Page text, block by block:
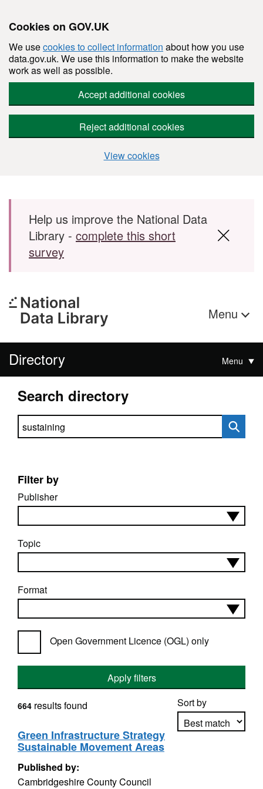
Cookies on GOV.UK
We usecookies to collect information about how you use
data.gov.uk. We use this information to make the website
work as well as possible.
Accept additional cookies
Reject additional cookies
View cookies
Skip to main content
Help us improve the National Data
Library - complete this short
survey
Menu
Directory Menu
Search directory
Search directory
Filter by
Publisher
Topic
Format
Open Government Licence (OGL) only
Apply filters
Sort by
664 results found
Green Infrastructure Strategy
Sustainable Movement Areas
Published by:
Cambridgeshire County Council